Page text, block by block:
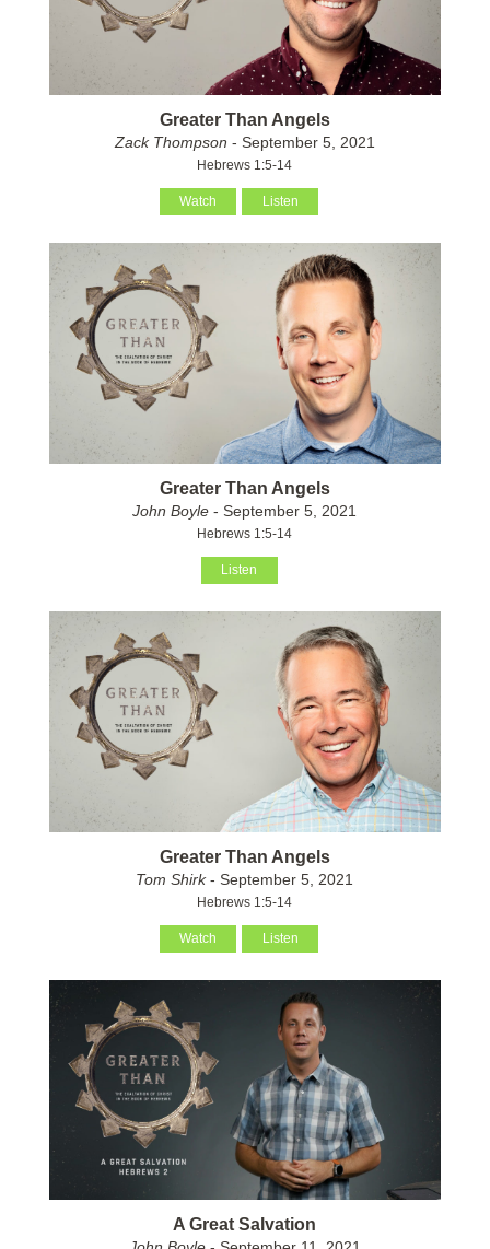
Greater Than Angels
Zack Thompson - September 5, 2021
Hebrews 1:5-14
Watch Listen
Greater Than Angels
John Boyle - September 5, 2021
Hebrews 1:5-14
Listen
Greater Than Angels
Tom Shirk- September 5, 2021
Hebrews 1:5-14
Watch Listen
A Great Salvation